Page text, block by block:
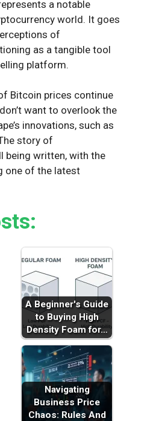
a notable
world. It goes
of
as a tangible tool
platform.
Bitcoin prices continue
want to overlook the
innovations, such as
story of
being written, with the
one of the latest
A Beginner's Guide
to Buying High
Density Foam for…
Navigating
Business Price
Chaos: Rules And